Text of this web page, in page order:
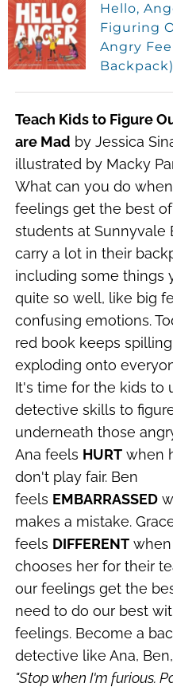
Hello,
Figuring
Angry
Backpack)
Teach Kids to Figure
are Mad by Jessica
illustrated by Macky
What can you do
feelings get the best
students at Sunnyvale
carry a lot in their
including some things
quite so well, like big
confusing emotions.
red book keeps
exploding onto
It's time for the kids to
detective skills to
underneath those
Ana feels HURTwhen
don't play fair. Ben
feels EMBARRASSED
makes a mistake.
feels DIFFERENTwhen
chooses her for their
our feelings get the
need to do our best
feelings. Become a
detective like Ana,
"Stop when I'm furious.